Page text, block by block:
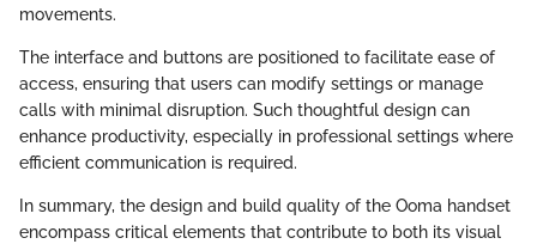
movements.
The interface and buttons are positioned to facilitate ease of
access, ensuring that users can modify settings or manage
calls with minimal disruption. Such thoughtful design can
enhance productivity, especially in professional settings where
efficient communication is required.
In summary, the design and build quality of the Ooma handset
encompass critical elements that contribute to both its visual